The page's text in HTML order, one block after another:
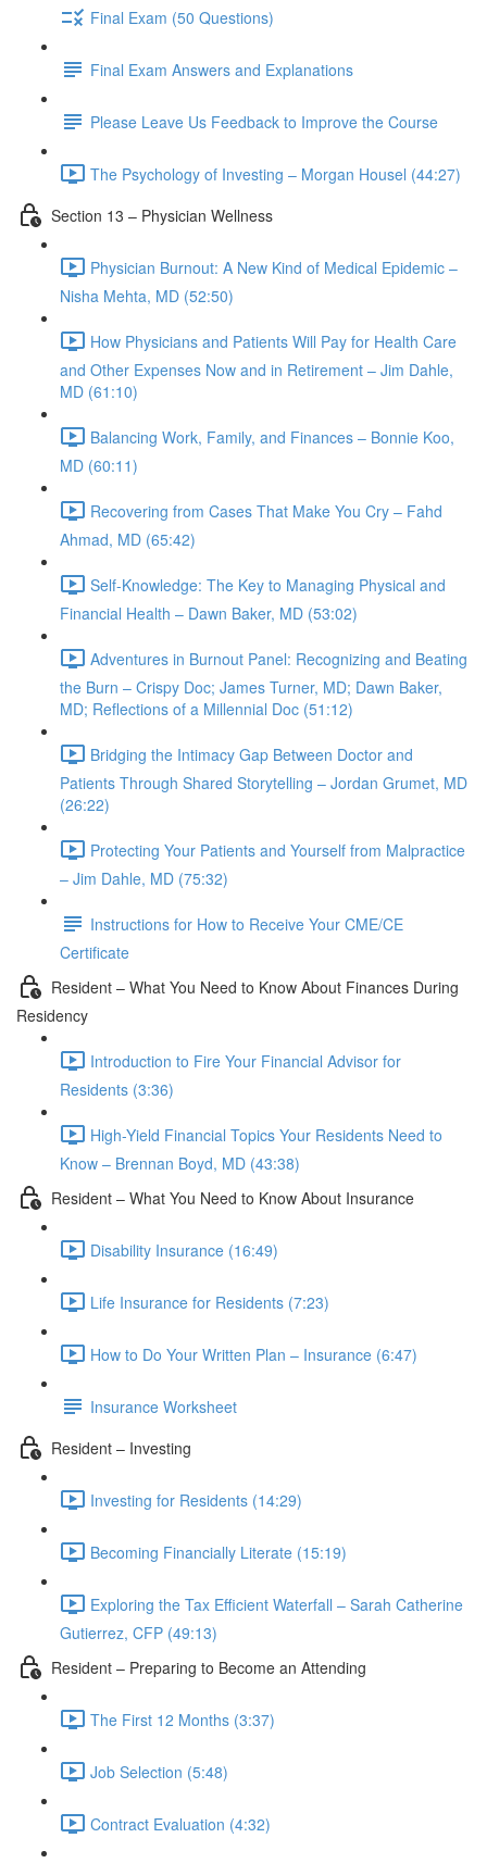
Final Exam (50 Questions)
Final Exam Answers and Explanations
Please Leave Us Feedback to Improve the Course
The Psychology of Investing – Morgan Housel (44:27)
Section 13 – Physician Wellness
Physician Burnout: A New Kind of Medical Epidemic –
Nisha Mehta, MD (52:50)
How Physicians and Patients Will Pay for Health Care
and Other Expenses Now and in Retirement – Jim Dahle,
MD (61:10)
Balancing Work, Family, and Finances – Bonnie Koo,
MD (60:11)
Recovering from Cases That Make You Cry – Fahd
Ahmad, MD (65:42)
Self-Knowledge: The Key to Managing Physical and
Financial Health – Dawn Baker, MD (53:02)
Adventures in Burnout Panel: Recognizing and Beating
the Burn – Crispy Doc; James Turner, MD; Dawn Baker,
MD; Reflections of a Millennial Doc (51:12)
Bridging the Intimacy Gap Between Doctor and
Patients Through Shared Storytelling – Jordan Grumet, MD
(26:22)
Protecting Your Patients and Yourself from Malpractice
– Jim Dahle, MD (75:32)
Instructions for How to Receive Your CME/CE
Certificate
Resident – What You Need to Know About Finances During
Residency
Introduction to Fire Your Financial Advisor for
Residents (3:36)
High-Yield Financial Topics Your Residents Need to
Know – Brennan Boyd, MD (43:38)
Resident – What You Need to Know About Insurance
Disability Insurance (16:49)
Life Insurance for Residents (7:23)
How to Do Your Written Plan – Insurance (6:47)
Insurance Worksheet
Resident – Investing
Investing for Residents (14:29)
Becoming Financially Literate (15:19)
Exploring the Tax Efficient Waterfall – Sarah Catherine
Gutierrez, CFP (49:13)
Resident – Preparing to Become an Attending
The First 12 Months (3:37)
Job Selection (5:48)
Contract Evaluation (4:32)